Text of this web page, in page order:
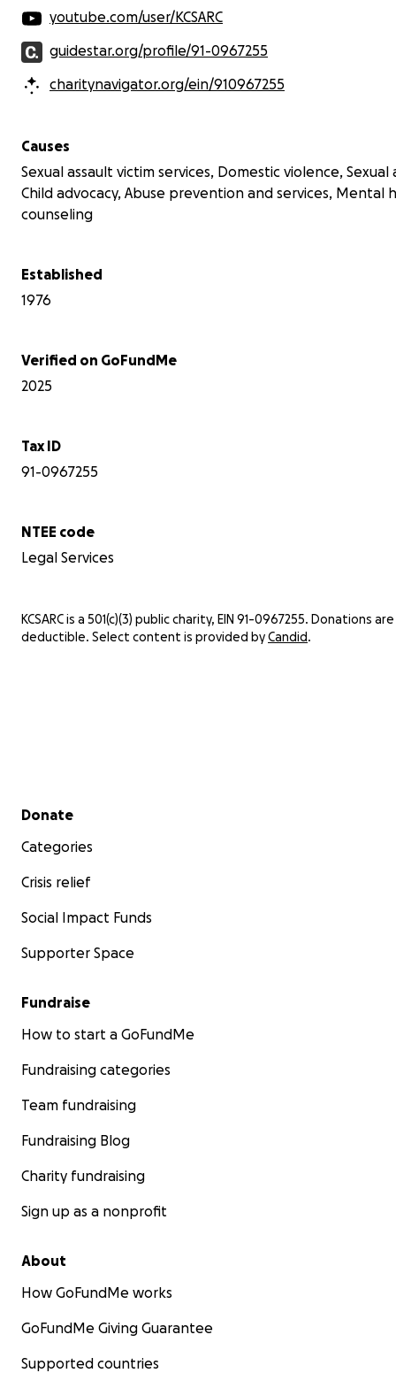
youtube.com/user/KCSARC
guidestar.org/profile/91-0967255
charitynavigator.org/ein/910967255
Causes
Sexual assault victim services, Domestic violence, Sexual
Child advocacy, Abuse prevention and services, Mental
counseling
Established
1976
Verified on GoFundMe
2025
Tax ID
91-0967255
NTEE code
Legal Services
KCSARC is a 501(c)(3) public charity, EIN 91-0967255. Donations
deductible. Select content is provided byCandid.
Secondary menu
Donate
Categories
Crisis relief
Social Impact Funds
Supporter Space
Fundraise
How to start a GoFundMe
Fundraising categories
Team fundraising
Fundraising Blog
Charity fundraising
Sign up as a nonprofit
About
How GoFundMe works
GoFundMe Giving Guarantee
Supported countries